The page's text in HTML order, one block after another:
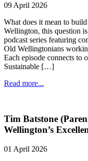
09 April 2026
What does it mean to
Wellington, this question
podcast series featuring
Old Wellingtonians
Each episode connects to
Sustainable […]
Read more...
Tim Batstone
Wellington’s
01 April 2026